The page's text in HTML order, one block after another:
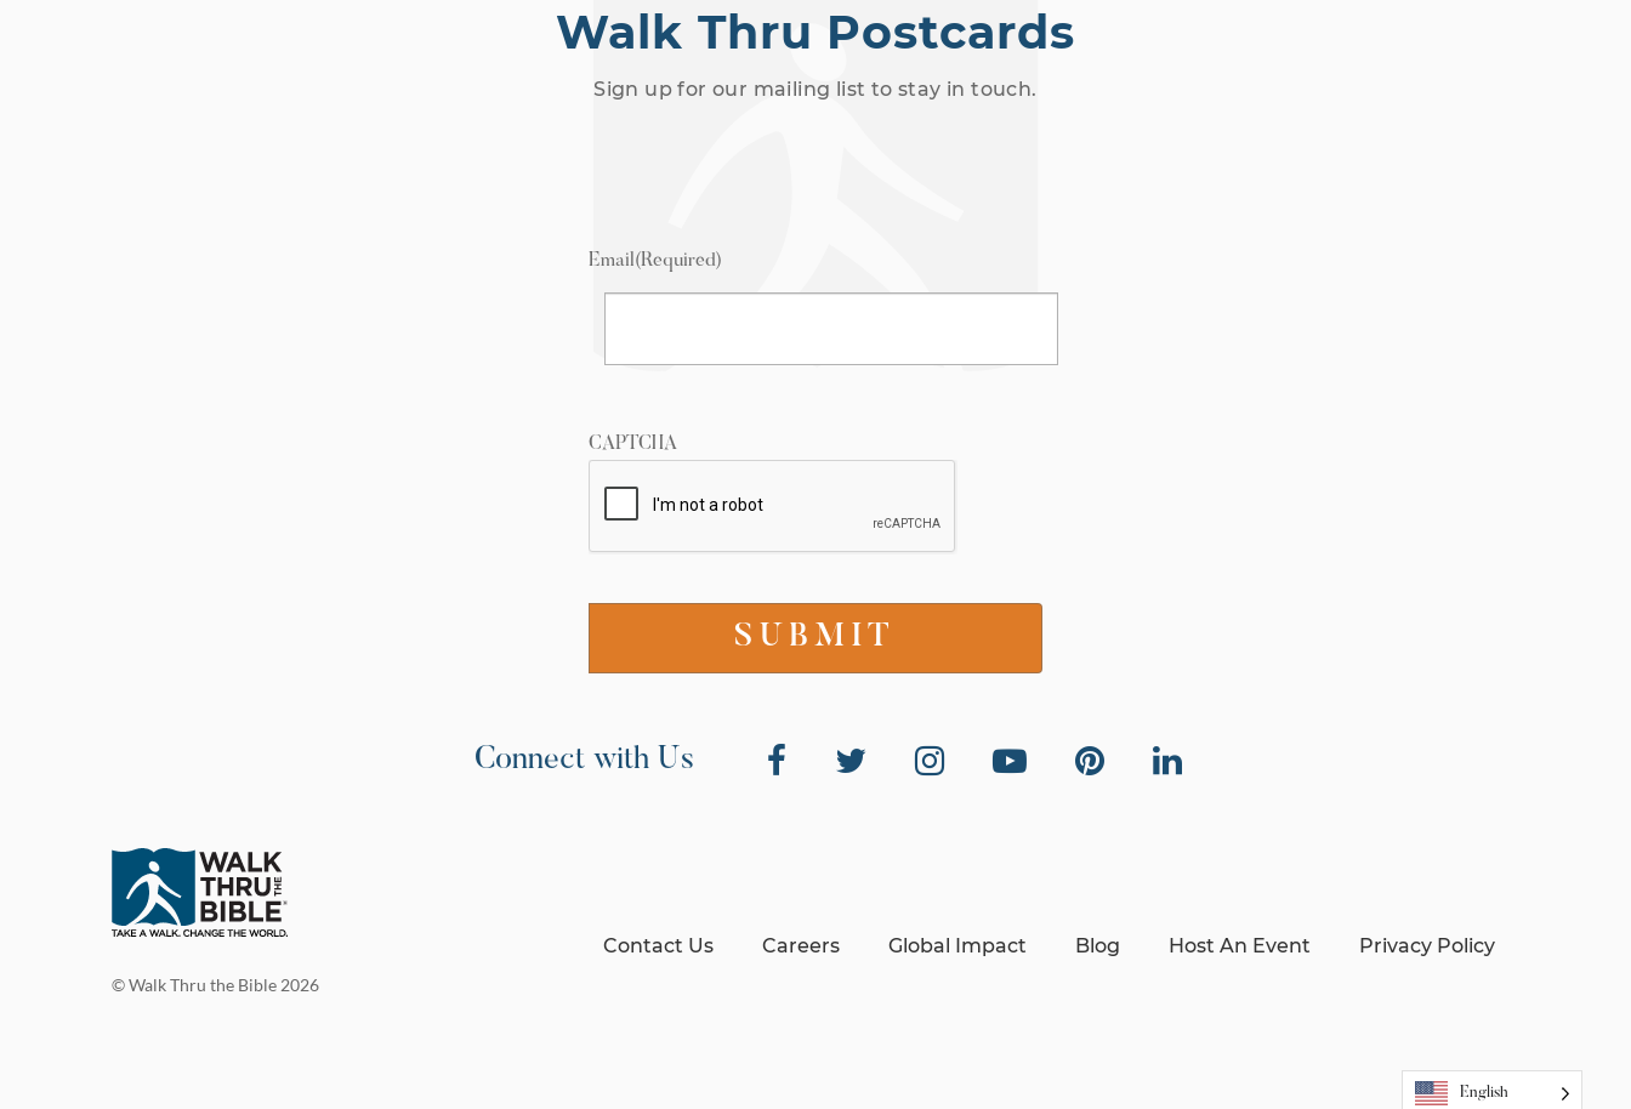
Walk Thru Postcards
Sign up for our mailing list to stay in touch.
Email(Required)
CAPTCHA
Connect with Us
© Walk Thru the Bible 2026
Contact Us Careers Global Impact Blog Host An Event Privacy Policy
English